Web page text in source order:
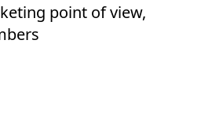
point of view,